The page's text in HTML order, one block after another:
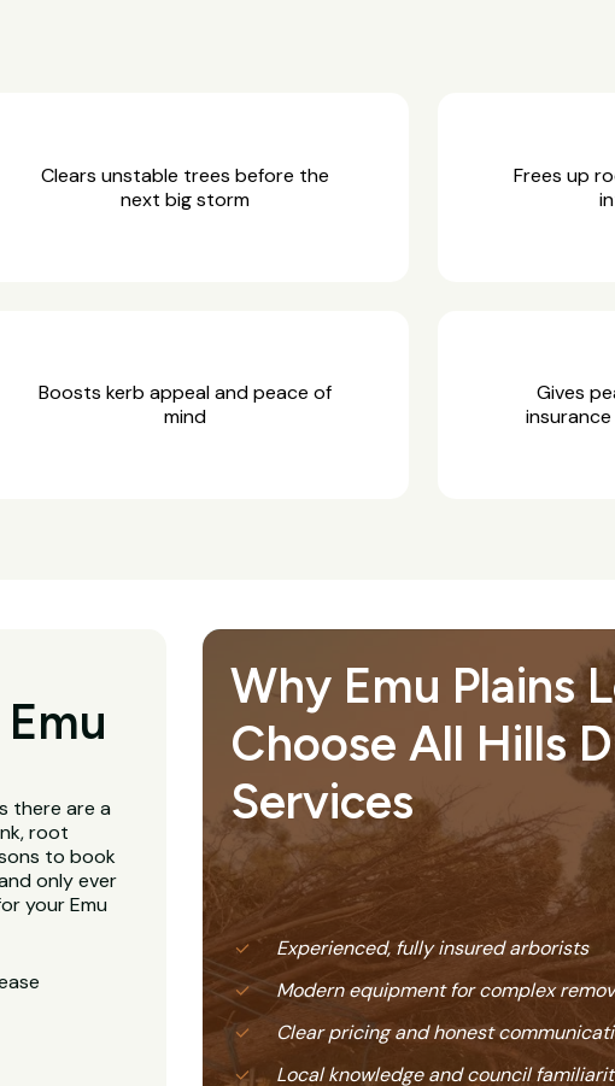
Clears unstable trees before the
next big storm
Frees up
Boosts kerb appeal and peace of
mind
Gives
there are a
root
to book
only ever
your Emu
Why Emu Plains
Choose All Hills
Services
Experienced, fully insured arborists
Modern equipment for complex
Clear pricing and honest
Local knowledge and council